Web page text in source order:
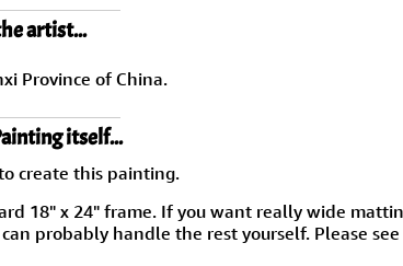
artist...
Province of China.
itself...
create this painting.
18" x 24" frame. If you want really wide
probably handle the rest yourself. Please see